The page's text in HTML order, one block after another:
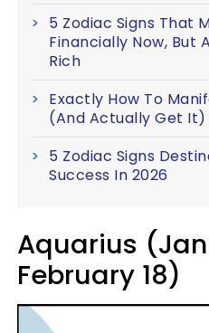
5 Zodiac Signs That
Financially Now, But
Rich
Exactly How To
(And Actually Get It)
5 Zodiac Signs
Success In 2026
Aquarius
February 18)